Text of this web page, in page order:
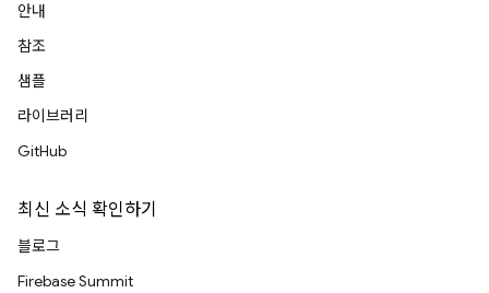
안내
참조
샘플
라이브러리
GitHub
최신 소식 확인하기
블로그
Firebase Summit